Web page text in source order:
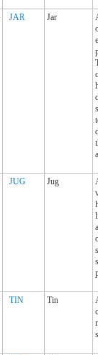
JAR Jar
JUG Jug
TIN Tin